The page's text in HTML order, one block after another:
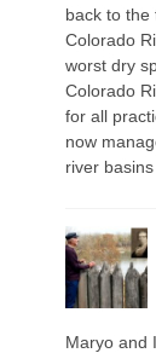
back to the
Colorado
worst dry
Colorado
for all
now
river
Maryo and